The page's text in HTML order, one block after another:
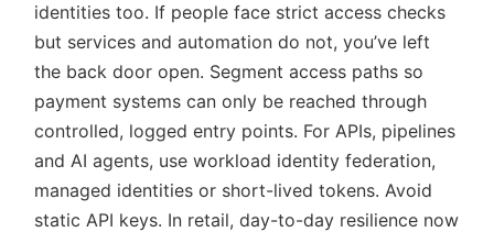
identities too. If people face strict access checks
but services and automation do not, you’ve left
the back door open. Segment access paths so
payment systems can only be reached through
controlled, logged entry points. For APIs, pipelines
and AI agents, use workload identity federation,
managed identities or short-lived tokens. Avoid
static API keys. In retail, day-to-day resilience now